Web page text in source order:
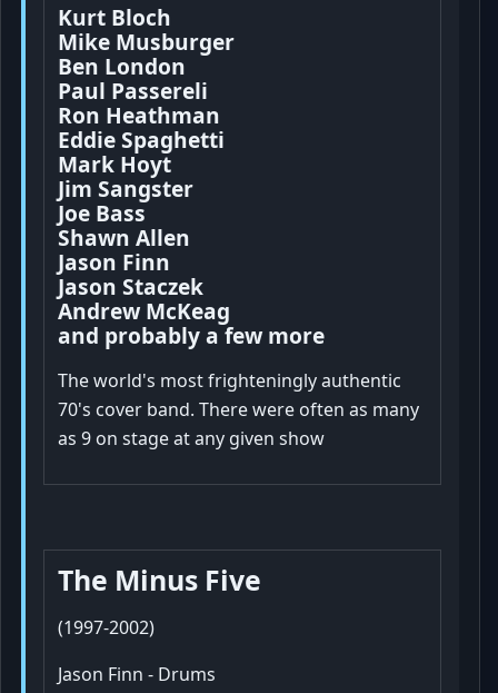
Kurt Bloch
Mike Musburger
Ben London
Paul Passereli
Ron Heathman
Eddie Spaghetti
Mark Hoyt
Jim Sangster
Joe Bass
Shawn Allen
Jason Finn
Jason Staczek
Andrew McKeag
and probably a few more
The world's most frighteningly authentic
70's cover band. There were often as many
as 9 on stage at any given show
The Minus Five
(1997-2002)
Jason Finn - Drums